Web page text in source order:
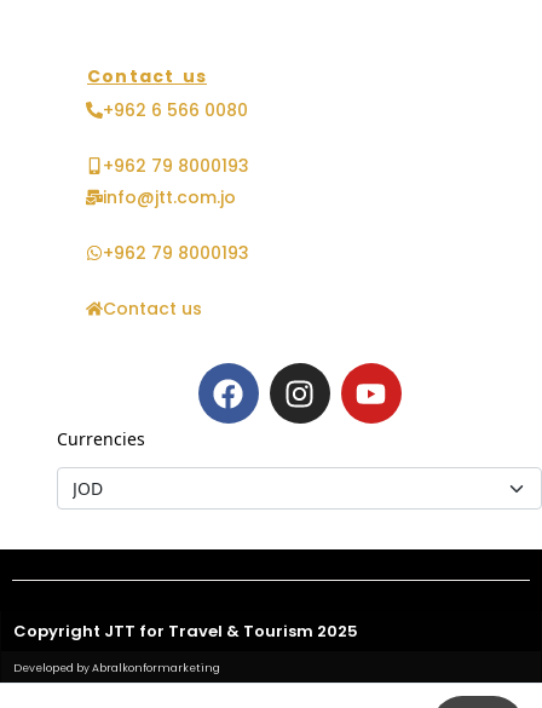
Contact us
+962 6 566 0080
+962 79 8000193
info@jtt.com.jo
+962 79 8000193
Contact us
Currencies
Copyright JTT for Travel & Tourism 2025
Developed by Abralkonformarketing